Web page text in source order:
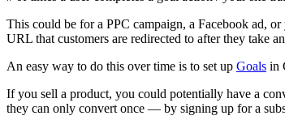
This could be for a PPC campaign, a Facebook ad,
URL that customers are redirected to after they take
An easy way to do this over time is to set up Goals in
If you sell a product, you could potentially have a
they can only convert once — by signing up for a